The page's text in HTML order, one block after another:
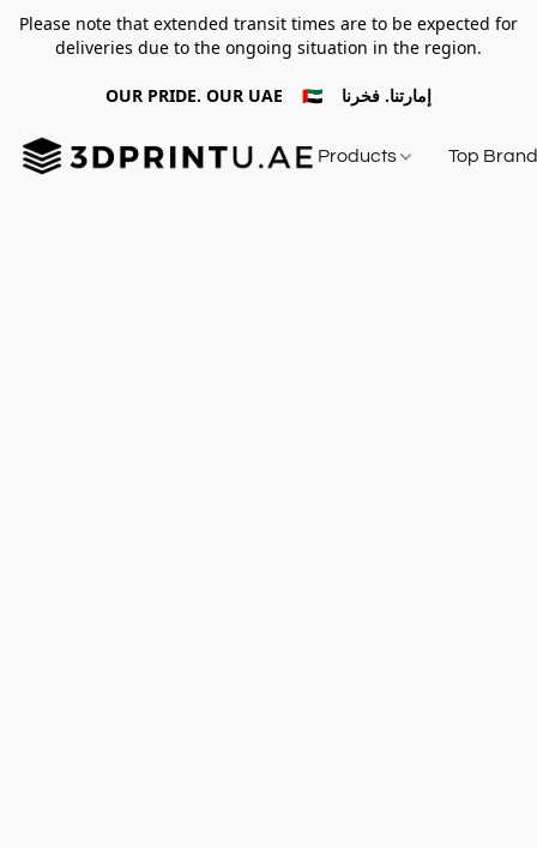
Please note that extended transit times are to be expected for
deliveries due to the ongoing situation in the region.
OUR PRIDE. OUR UAE 🇦🇪 إمارتنا. فخرنا
Products Top